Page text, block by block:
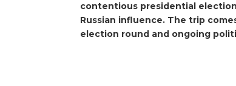
contentious presidential
Russian influence. The trip
election round and ongoing